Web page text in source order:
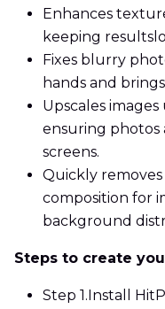
Enhances
keeping
Fixes blurry
hands and
Upscales
ensuring photos
screens.
Quickly
composition for
background
Steps to create
Step 1. Install